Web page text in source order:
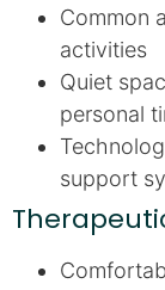
Common
activities
Quiet
personal
support